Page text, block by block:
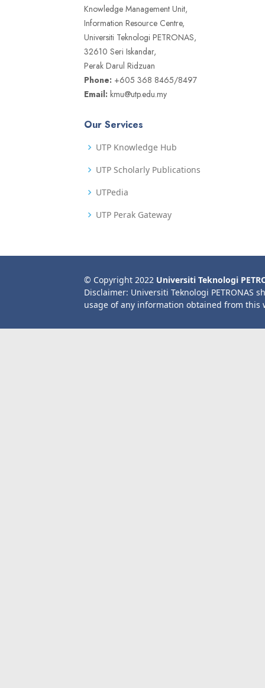
Knowledge Management Unit,
Information Resource Centre,
Universiti Teknologi PETRONAS,
32610 Seri Iskandar,
Perak Darul Ridzuan
Phone: +605 368 8465/8497
Email: kmu@utp.edu.my
Our Services
UTP Knowledge Hub
UTP Scholarly Publications
UTPedia
UTP Perak Gateway
© Copyright 2022 Universiti Teknologi
Disclaimer: Universiti Teknologi PETRONAS
usage of any information obtained from this